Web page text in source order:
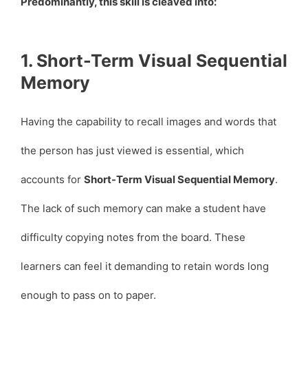
1. Short-Term Visual Sequential
Memory
Having the capability to recall images and words that
the person has just viewed is essential, which
accounts for Short-Term Visual Sequential Memory.
The lack of such memory can make a student have
difficulty copying notes from the board. These
learners can feel it demanding to retain words long
enough to pass on to paper.